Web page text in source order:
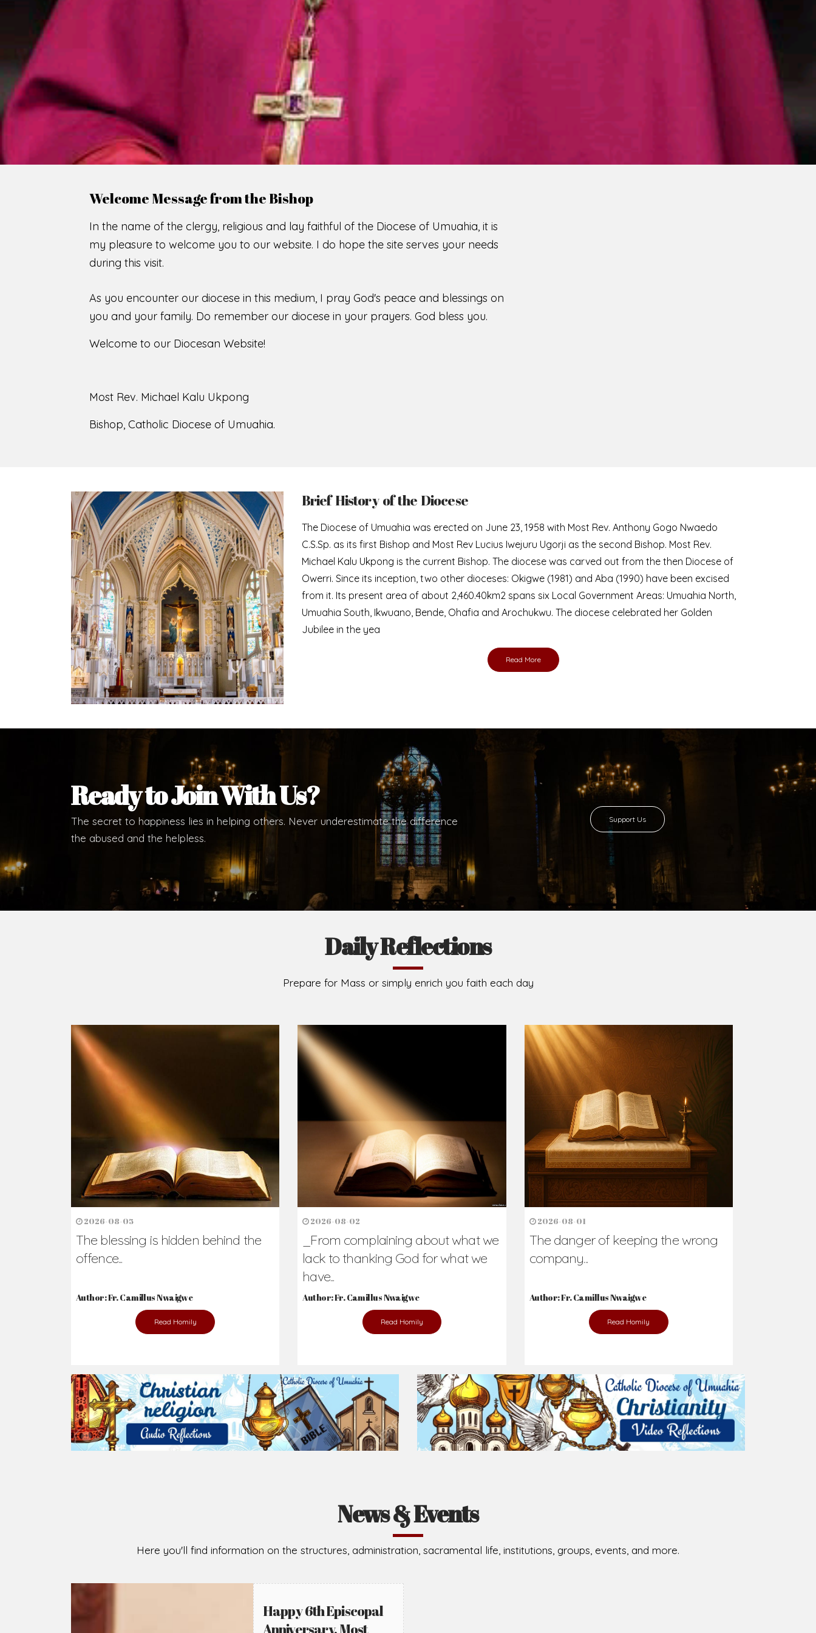
Welcome Message from the Bishop
In the name of the clergy, religious and lay faithful of the Diocese of Umuahia, it is
my pleasure to welcome you to our website. I do hope the site serves your needs
during this visit.
As you encounter our diocese in this medium, I pray God's peace and blessings on
you and your family. Do remember our diocese in your prayers. God bless you.
Welcome to our Diocesan Website!
Most Rev. Michael Kalu Ukpong
Bishop, Catholic Diocese of Umuahia.
Brief History of the Diocese
The Diocese of Umuahia was erected on June 23, 1958 with Most Rev. Anthony Gogo Nwaedo
C.S.Sp. as its first Bishop and Most Rev Lucius Iwejuru Ugorji as the second Bishop. Most Rev.
Michael Kalu Ukpong is the current Bishop. The diocese was carved out from the then Diocese of
Owerri. Since its inception, two other dioceses: Okigwe (1981) and Aba (1990) have been excised
from it. Its present area of about 2,460.40km2 spans six Local Government Areas: Umuahia North,
Umuahia South, Ikwuano, Bende, Ohafia and Arochukwu. The diocese celebrated her Golden
Jubilee in the yea
Read More
Ready to Join With Us?
The secret to happiness lies in helping others. Never underestimate the difference
the abused and the helpless.
Support Us
Daily Reflections
Prepare for Mass or simply enrich you faith each day
2026-08-05
The blessing is hidden behind the
offence...
Author: Fr. Camillus Nwaigwe
Read Homily
2026-08-02
_From complaining about what we
lack to thanking God for what we
have...
Author: Fr. Camillus Nwaigwe
Read Homily
2026-08-01
The danger of keeping the wrong
company...
Author: Fr. Camillus Nwaigwe
Read Homily
News & Events
Here you'll find information on the structures, administration, sacramental life, institutions, groups, events, and more.
Happy 6th Episcopal
Anniversary, Most